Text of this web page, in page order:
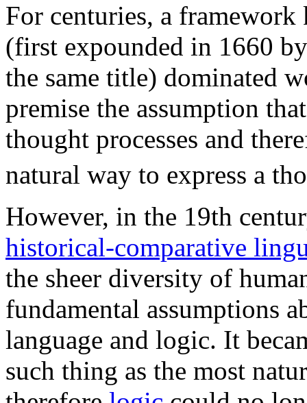
For centuries, a
(first expounded in 1660
the same title) dominated
premise the assumption
thought processes and
natural way to express a
However, in the 19th
historical-comparative
the sheer diversity of
fundamental assumptions
language and logic. It
such thing as the most